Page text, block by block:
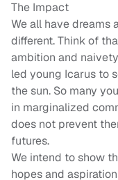
The Impact
We all have dreams
different. Think of
ambition and
led young Icarus to
the sun. So many
in marginalized
does not prevent
futures.
We intend to show
hopes and